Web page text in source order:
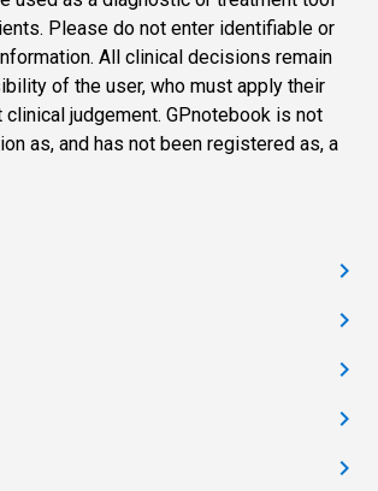
Please do not enter identifiable or
All clinical decisions remain
of the user, who must apply their
judgement. GPnotebook is not
as, and has not been registered as, a